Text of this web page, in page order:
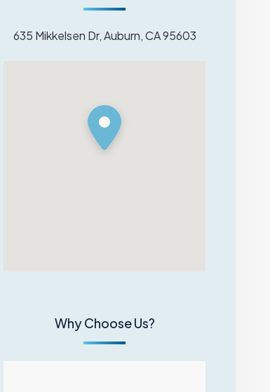
635 Mikkelsen Dr, Auburn, CA 95603
Why Choose Us?